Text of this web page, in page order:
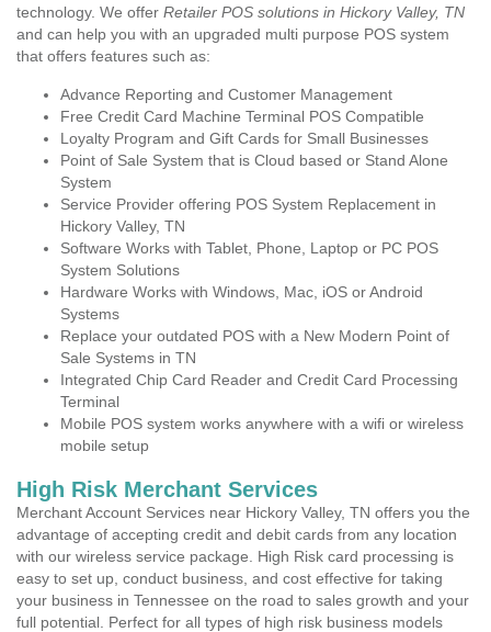
technology. We offer Retailer POS solutions in Hickory Valley, TN
and can help you with an upgraded multi purpose POS system
that offers features such as:
Advance Reporting and Customer Management
Free Credit Card Machine Terminal POS Compatible
Loyalty Program and Gift Cards for Small Businesses
Point of Sale System that is Cloud based or Stand Alone
System
Service Provider offering POS System Replacement in
Hickory Valley, TN
Software Works with Tablet, Phone, Laptop or PC POS
System Solutions
Hardware Works with Windows, Mac, iOS or Android
Systems
Replace your outdated POS with a New Modern Point of
Sale Systems in TN
Integrated Chip Card Reader and Credit Card Processing
Terminal
Mobile POS system works anywhere with a wifi or wireless
mobile setup
High Risk Merchant Services
Merchant Account Services near Hickory Valley, TN offers you the
advantage of accepting credit and debit cards from any location
with our wireless service package. High Risk card processing is
easy to set up, conduct business, and cost effective for taking
your business in Tennessee on the road to sales growth and your
full potential. Perfect for all types of high risk business models